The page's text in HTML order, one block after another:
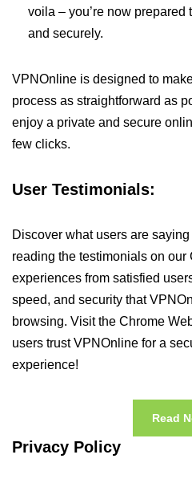
voila – you’re now
and securely.
VPNOnline is designed to
process as straightforward as
enjoy a private and secure
few clicks.
User Testimonials:
Discover what users are
reading the testimonials on our
experiences from satisfied
speed, and security that
browsing. Visit the Chrome
users trust VPNOnline for a
experience!
Read
Privacy Policy